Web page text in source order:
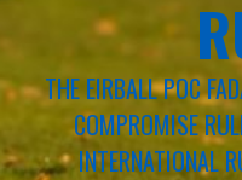
THE EIRBALL POC
COMPROMISE
INTERNATIONAL